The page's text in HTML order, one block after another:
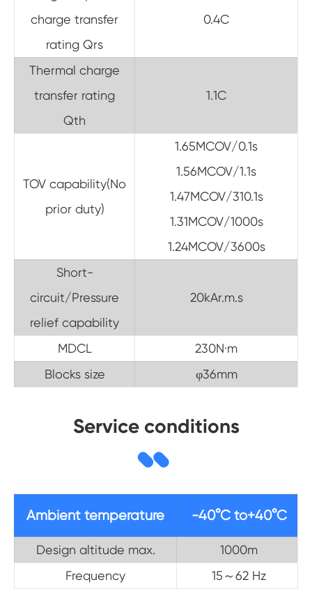
charge transfer
rating Qrs
0.4C
Thermal charge
transfer rating
Qth
1.1C
TOV capability(No
prior duty)
1.65MCOV/0.1s
1.56MCOV/1.1s
1.47MCOV/310.1s
1.31MCOV/1000s
1.24MCOV/3600s
Short-
circuit/Pressure
relief capability
20kAr.m.s
MDCL
230N·m
Blocks size
φ36mm
Service conditions
Ambient temperature -40°C to+40°C
Design altitude max.
1000m
Frequency
15～62 Hz